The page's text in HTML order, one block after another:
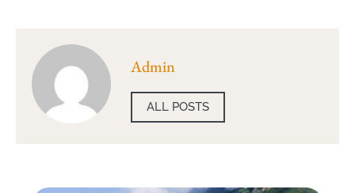
Admin
ALL POSTS